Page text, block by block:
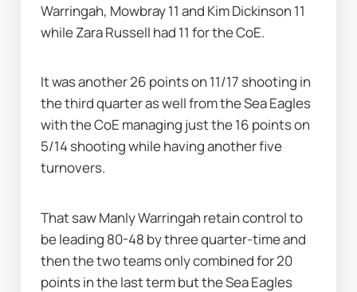
Warringah, Mowbray 11 and Kim Dickinson 11
while Zara Russell had 11 for the CoE.
It was another 26 points on 11/17 shooting in
the third quarter as well from the Sea Eagles
with the CoE managing just the 16 points on
5/14 shooting while having another five
turnovers.
That saw Manly Warringah retain control to
be leading 80-48 by three quarter-time and
then the two teams only combined for 20
points in the last term but the Sea Eagles